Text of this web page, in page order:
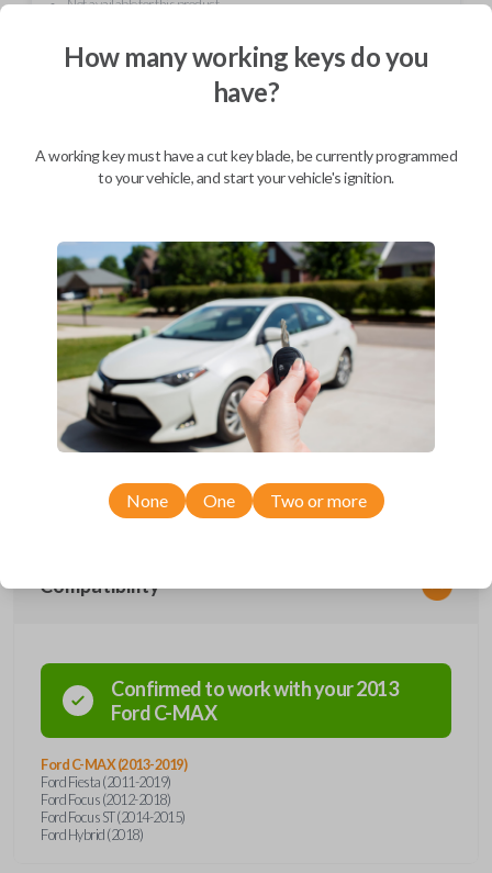
Not available for this product.
BEST VALUE
We come to you
Description
Upgrade your driving experience with a new, high-quality smartkey car
remote from Car Keys Express! This smartkey car remote offers a
variety of functions including LOCK, UNLOCK, and TRUNK. Compatible
with a wide range of Ford models, you’re sure to find the perfect
replacement smartkey car remote with Car Keys Express today!
Compatibility
Confirmed to work with your2013
FordC-MAX
Ford C-MAX (2013-2019)
Ford Fiesta (2011-2019)
Ford Focus (2012-2018)
Ford Focus ST (2014-2015)
Ford Hybrid (2018)
How many working keys do you
have?
A working key must have a cut key blade, be currently programmed
to your vehicle, and start your vehicle's ignition.
None One Two or more